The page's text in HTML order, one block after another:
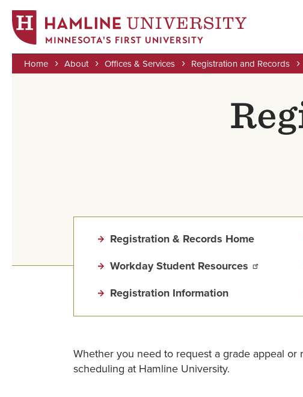
MINNESOTA'S FIRST UNIVERSITY
Home About Offices & Services Registration and Records
Registration & Records Home
Workday Student Resources
Registration Information
Whether you need to request a grade appeal
scheduling at Hamline University.